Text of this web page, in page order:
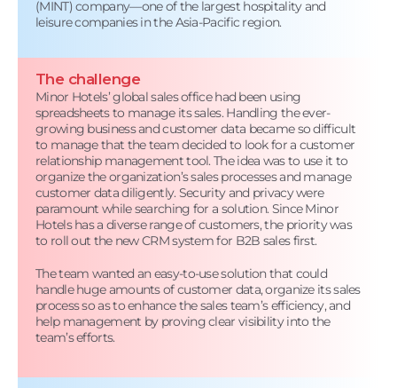
(MINT) company—one of the largest hospitality and
leisure companies in the Asia-Pacific region.
The challenge
Minor Hotels’ global sales office had been using
spreadsheets to manage its sales. Handling the ever-
growing business and customer data became so difficult
to manage that the team decided to look for a customer
relationship management tool. The idea was to use it to
organize the organization’s sales processes and manage
customer data diligently. Security and privacy were
paramount while searching for a solution. Since Minor
Hotels has a diverse range of customers, the priority was
to roll out the new CRM system for B2B sales first.
The team wanted an easy-to-use solution that could
handle huge amounts of customer data, organize its sales
process so as to enhance the sales team’s efficiency, and
help management by proving clear visibility into the
team’s efforts.